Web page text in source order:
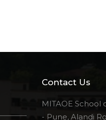
Contact Us
MITAOE School
- Pune, Alandi